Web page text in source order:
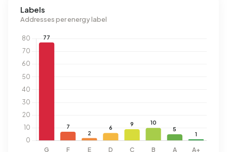
Labels
Addresses per energy label